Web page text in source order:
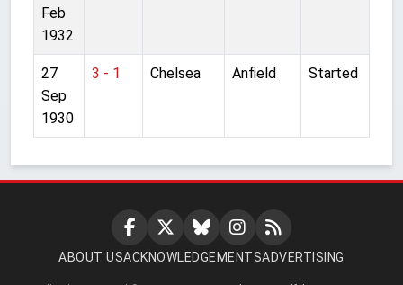
Feb
1932
27
Sep
1930
3 - 1 Chelsea Anfield Started
ABOUT USACKNOWLEDGEMENTSADVERTISING